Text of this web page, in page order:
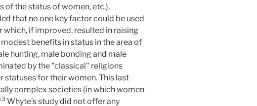
of the status of women, etc.),
that no one key factor could be used
if improved, resulted in raising
benefits in status in the area of
hunting, male bonding and male
by the "classical" religions
statuses for their women. This last
complex societies (in which women
Whyte’s study did not offer any